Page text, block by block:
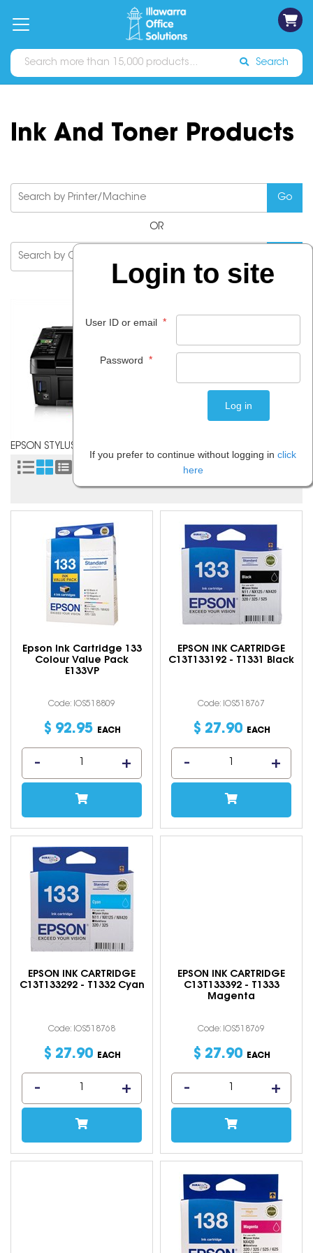
Catalogues Sign In
Search
Ink And Toner Products
OR
EPSON STYLUS NX420
Sort by:
Epson Ink Cartridge 133
Colour Value Pack
E133VP
Code: IOS518809
$ 92.95 EACH
EPSON INK CARTRIDGE
C13T133192 - T1331 Black
Code: IOS518767
$ 27.90 EACH
EPSON INK CARTRIDGE
C13T133292 - T1332 Cyan
Code: IOS518768
$ 27.90 EACH
EPSON INK CARTRIDGE
C13T133392 - T1333
Magenta
Code: IOS518769
$ 27.90 EACH
Login to site
User ID or email *
Password *
If you prefer to continue without logging in click
here